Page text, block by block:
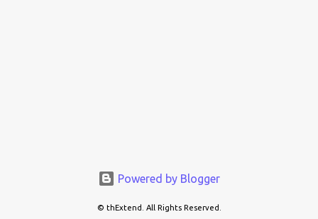
Powered by Blogger
© thExtend. All Rights Reserved.